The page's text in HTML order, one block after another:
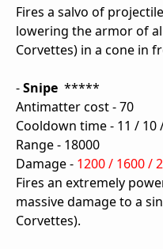
Fires a salvo of
lowering the armor of
Corvettes) in a cone in
-Snipe *****
Antimatter cost - 70
Cooldown time - 11 / 10
Range - 18000
Damage - 1200 / 1600 /
Fires an extremely
massive damage to a
Corvettes).